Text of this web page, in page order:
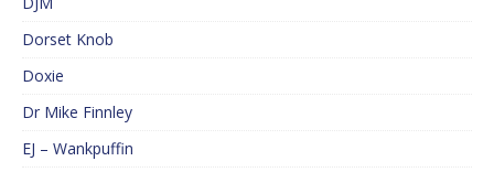
Dorset Knob
Doxie
Dr Mike Finnley
EJ – Wankpuffin